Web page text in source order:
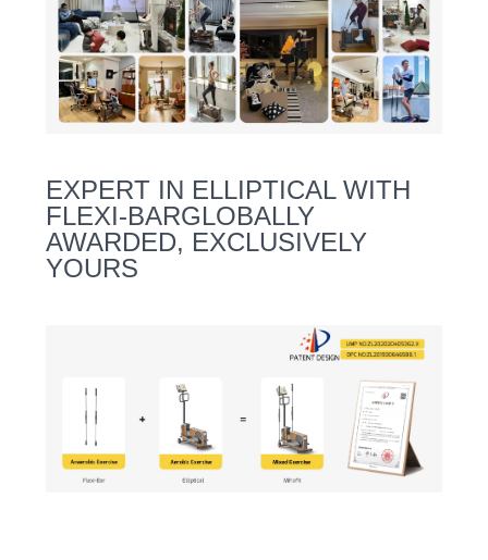
EXPERT IN ELLIPTICAL WITH
FLEXI-BARGLOBALLY
AWARDED, EXCLUSIVELY
YOURS